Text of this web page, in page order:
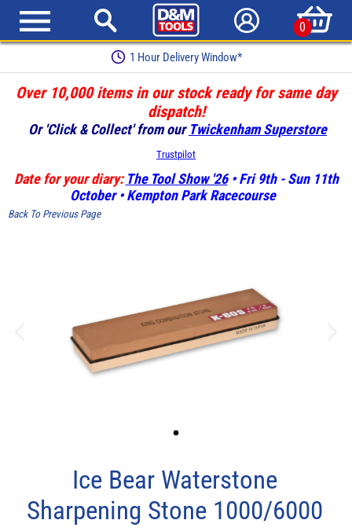
0
1 Hour Delivery Window*
Over 10,000 items in our stock ready for same day
dispatch!
Or 'Click & Collect' from our Twickenham Superstore
Trustpilot
Date for your diary: The Tool Show '26• Fri 9th - Sun 11th
October • Kempton Park Racecourse
Back To Previous Page
Ice Bear Waterstone
Sharpening Stone 1000/6000